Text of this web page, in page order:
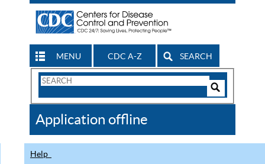
MENU CDC A-Z SEARCH
Search
CDC
Application offline
Help